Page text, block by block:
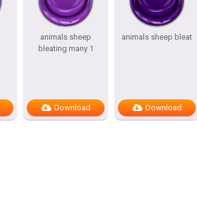
animals sheep
bleating many 1
Download
animals sheep bleat
Download